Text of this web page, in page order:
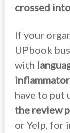
crossed
If your
UPbook
with
have to put
the review
or Yelp, for